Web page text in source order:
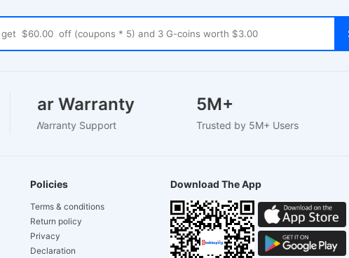
1-2 Year Warranty
EU-Based Warranty Support
5M+
Trusted by 5M+ Users
Policies
Terms & conditions
Return policy
Privacy
Declaration
Download The App